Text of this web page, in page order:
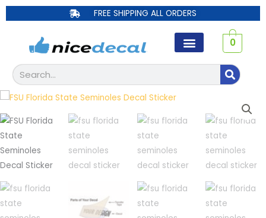
Skip
to
FREE SHIPPING ALL ORDERS
0
Search